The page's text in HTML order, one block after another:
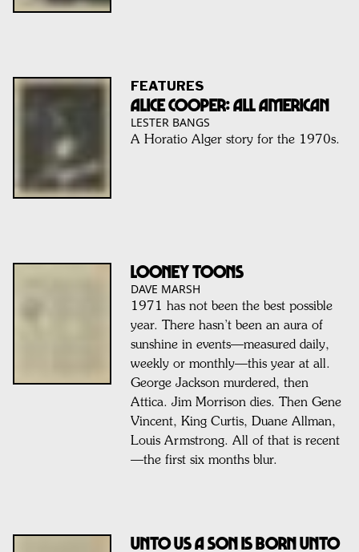
FEATURES
ALICE COOPER: ALL AMERICAN
LESTER BANGS
A Horatio Alger story for the 1970s.
LOONEY TOONS
DAVE MARSH
1971 has not been the best possible
year. There hasn’t been an aura of
sunshine in events—measured daily,
weekly or monthly—this year at all.
George Jackson murdered, then
Attica. Jim Morrison dies. Then Gene
Vincent, King Curtis, Duane Allman,
Louis Armstrong. All of that is recent
—the first six months blur.
Unto us a son is born Unto